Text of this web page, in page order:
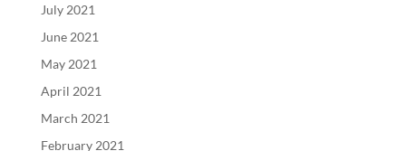
July 2021
June 2021
May 2021
April 2021
March 2021
February 2021